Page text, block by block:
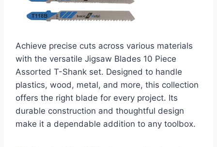
Achieve precise cuts across various materials
with the versatile Jigsaw Blades 10 Piece
Assorted T-Shank set. Designed to handle
plastics, wood, metal, and more, this collection
offers the right blade for every project. Its
durable construction and thoughtful design
make it a dependable addition to any toolbox.